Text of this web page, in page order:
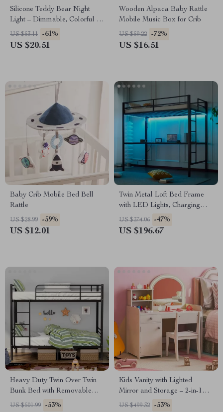
Silicone Teddy Bear Night
Light – Dimmable, Colorful &
Cozy Nursery Lamp
US $53.11 -61%
US $20.51
Wooden Alpaca Baby Rattle
Mobile Music Box for Crib
US $59.22 -72%
US $16.51
Baby Crib Mobile Bed Bell
Rattle
US $28.99 -59%
US $12.01
Twin Metal Loft Bed Frame
with LED Lights, Charging
Station & Desk
US $374.06 -47%
US $196.67
Heavy Duty Twin Over Twin
Bunk Bed with Removable
Ladder & Under-Bed Storage
US $501.99 -53%
Kids Vanity with Lighted
Mirror and Storage – 2-in-1
Makeup Desk & Chair Set
US $499.32 -53%